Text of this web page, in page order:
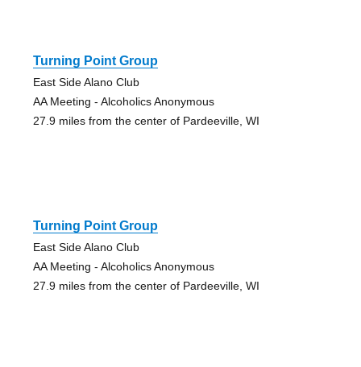
Turning Point Group
East Side Alano Club
AA Meeting - Alcoholics Anonymous
27.9 miles from the center of Pardeeville, WI
Turning Point Group
East Side Alano Club
AA Meeting - Alcoholics Anonymous
27.9 miles from the center of Pardeeville, WI